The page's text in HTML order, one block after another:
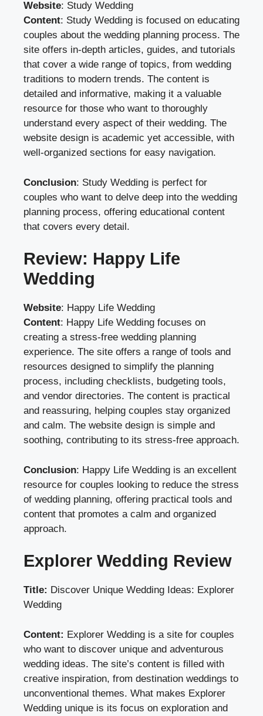
Website: Study Wedding
Content: Study Wedding is focused on educating
couples about the wedding planning process. The
site offers in-depth articles, guides, and tutorials
that cover a wide range of topics, from wedding
traditions to modern trends. The content is
detailed and informative, making it a valuable
resource for those who want to thoroughly
understand every aspect of their wedding. The
website design is academic yet accessible, with
well-organized sections for easy navigation.
Conclusion: Study Wedding is perfect for
couples who want to delve deep into the wedding
planning process, offering educational content
that covers every detail.
Review: Happy Life
Wedding
Website: Happy Life Wedding
Content: Happy Life Wedding focuses on
creating a stress-free wedding planning
experience. The site offers a range of tools and
resources designed to simplify the planning
process, including checklists, budgeting tools,
and vendor directories. The content is practical
and reassuring, helping couples stay organized
and calm. The website design is simple and
soothing, contributing to its stress-free approach.
Conclusion: Happy Life Wedding is an excellent
resource for couples looking to reduce the stress
of wedding planning, offering practical tools and
content that promotes a calm and organized
approach.
Explorer Wedding Review
Title: Discover Unique Wedding Ideas: Explorer
Wedding
Content: Explorer Wedding is a site for couples
who want to discover unique and adventurous
wedding ideas. The site’s content is filled with
creative inspiration, from destination weddings to
unconventional themes. What makes Explorer
Wedding unique is its focus on exploration and